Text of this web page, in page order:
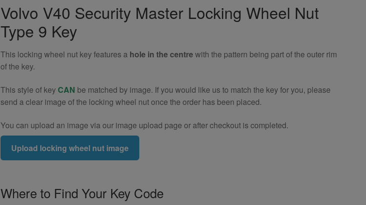
Nut
Key
(Type
9)
quantity
Volvo V40 Security Master Locking Wheel Nut
Type 9 Key
This locking wheel nut key features a hole in the centrewith the pattern being part of the outer rim
of the key.
This style of keyCAN be matched by image. If you would like us to match the key for you, please
send a clear image of the locking wheel nut once the order has been placed.
You can upload an image via our image upload page or after checkout is completed.
Upload locking wheel nut image
Where to Find Your Key Code